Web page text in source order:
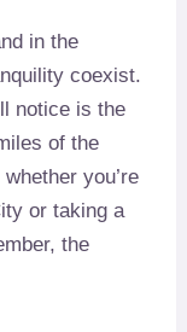
in the
coexist.
notice is the
of the
you’re
or taking a
the